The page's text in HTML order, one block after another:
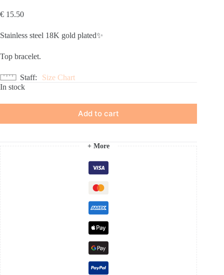
€ 15.50
Stainless steel 18K gold plated✨
Top bracelet.
Staff
Size Chart
In stock
Add to cart
+ More